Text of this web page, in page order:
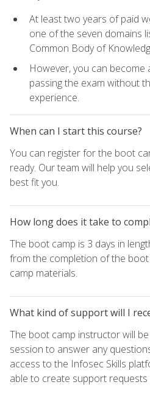
At least two years of paid
one of the seven domains
Common Body of
However, you can become
passing the exam without
experience.
When can I start this course?
You can register for the boot
ready. Our team will help you
best fit you.
How long does it take to
The boot camp is 3 days in
from the completion of the
camp materials.
What kind of support will I
The boot camp instructor will
session to answer any
access to the Infosec Skills
able to create support requests